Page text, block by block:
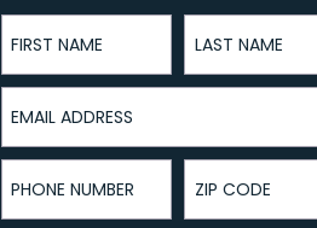
First Name Last Name
Email Address
Phone Number ZIP Code